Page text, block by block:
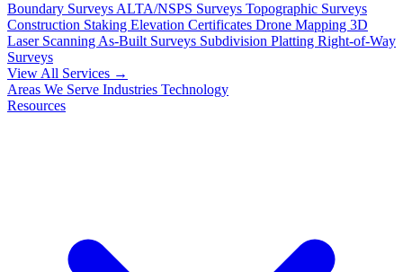
Boundary Surveys ALTA/NSPS Surveys Topographic Surveys
Construction Staking Elevation Certificates Drone Mapping 3D
Laser Scanning As-Built Surveys Subdivision Platting Right-of-Way
Surveys
View All Services →
Areas We Serve Industries Technology
Resources